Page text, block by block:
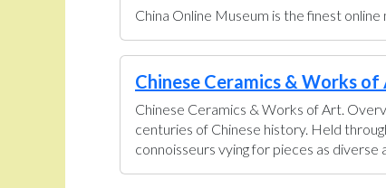
China Online Museum is the finest
Chinese Ceramics & Works
Chinese Ceramics & Works of Art.
centuries of Chinese history. Held
connoisseurs vying for pieces as diverse